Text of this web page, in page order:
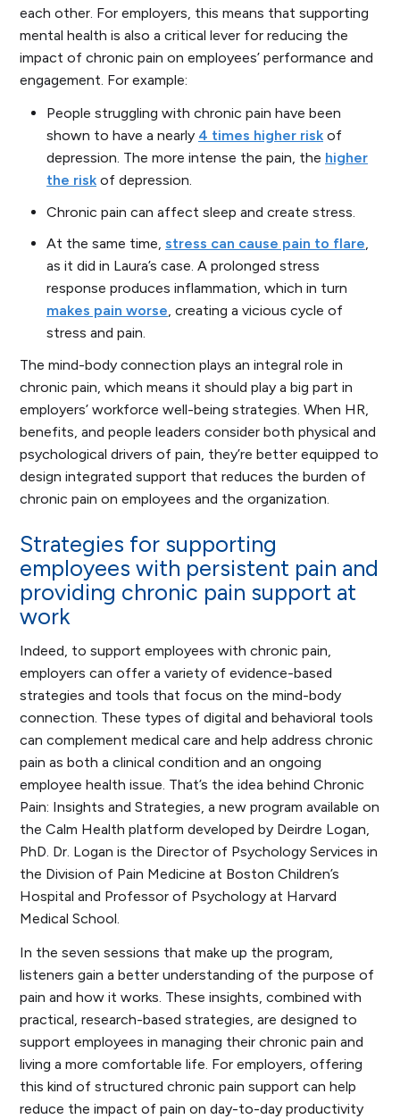
each other. For employers, this means that supporting
mental health is also a critical lever for reducing the
impact of chronic pain on employees’ performance and
engagement. For example:
People struggling with chronic pain have been
shown to have a nearly 4 times higher risk of
depression. The more intense the pain, the higher
the risk of depression.
Chronic pain can affect sleep and create stress.
At the same time, stress can cause pain to flare,
as it did in Laura’s case. A prolonged stress
response produces inflammation, which in turn
makes pain worse, creating a vicious cycle of
stress and pain.
The mind-body connection plays an integral role in
chronic pain, which means it should play a big part in
employers’ workforce well-being strategies. When HR,
benefits, and people leaders consider both physical and
psychological drivers of pain, they’re better equipped to
design integrated support that reduces the burden of
chronic pain on employees and the organization.
Strategies for supporting
employees with persistent pain and
providing chronic pain support at
work
Indeed, to support employees with chronic pain,
employers can offer a variety of evidence-based
strategies and tools that focus on the mind-body
connection. These types of digital and behavioral tools
can complement medical care and help address chronic
pain as both a clinical condition and an ongoing
employee health issue. That’s the idea behindChronic
Pain: Insights and Strategies, a new program available on
the Calm Health platform developed by Deirdre Logan,
PhD. Dr. Logan is the Director of Psychology Services in
the Division of Pain Medicine at Boston Children’s
Hospital and Professor of Psychology at Harvard
Medical School.
In the seven sessions that make up the program,
listeners gain a better understanding of the purpose of
pain and how it works. These insights, combined with
practical, research-based strategies, are designed to
support employees in managing their chronic pain and
living a more comfortable life. For employers, offering
this kind of structured chronic pain support can help
reduce the impact of pain on day-to-day productivity